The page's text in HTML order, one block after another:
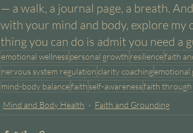
— a walk, a journal page, a breath.
with your mind and body, explore my
thing you can do is admit you need a
emotional wellness personal growth resiliencefaith
nervous system regulationclarity coachingemotional
mind-body balancefaith self-awarenessfaith through
Mind and Body Health
Faith and Grounding